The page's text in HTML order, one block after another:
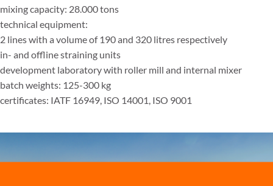
mixing capacity: 28.000 tons
technical equipment:
2 lines with a volume of 190 and 320 litres respectively
in- and offline straining units
development laboratory with roller mill and internal mixer
batch weights: 125-300 kg
certificates: IATF 16949, ISO 14001, ISO 9001